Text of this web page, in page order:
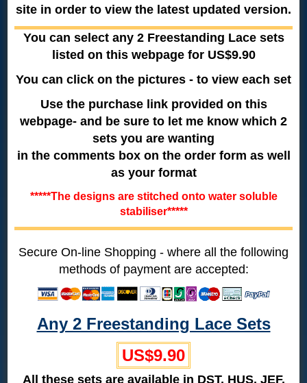
site in order to view the latest updated version.
You can select any 2 Freestanding Lace sets
listed on this webpage for US$9.90
You can click on the pictures - to view each set
Use the purchase link provided on this
webpage- and be sure to let me know which 2
sets you are wanting
in the comments box on the order form as well
as your format
*****The designs are stitched onto water soluble
stabiliser*****
Secure On-line Shopping - where all the following
methods of payment are accepted:
Any 2 Freestanding Lace Sets
US$9.90
All these sets are available in DST, HUS, JEF,